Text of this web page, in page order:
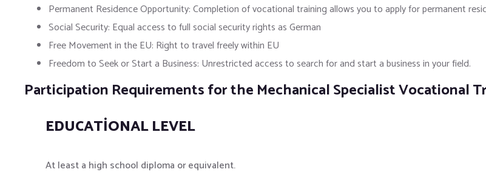
Permanent Residence Opportunity: Completion of vocational training allows you to apply for permanent
Social Security: Equal access to full social security rights as German
Free Movement in the EU: Right to travel freely within EU
Freedom to Seek or Start a Business: Unrestricted access to search for and start a business in your field.
Participation Requirements for the Mechanical Specialist Vocational
EDUCATIONAL LEVEL
At least a high school diploma or equivalent.